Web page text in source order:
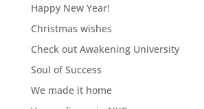
Happy New Year!
Christmas wishes
Check out Awakening University
Soul of Success
We made it home